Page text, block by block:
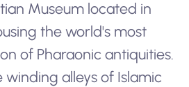
Museum located in
the world's most
of Pharaonic antiquities.
alleys of Islamic